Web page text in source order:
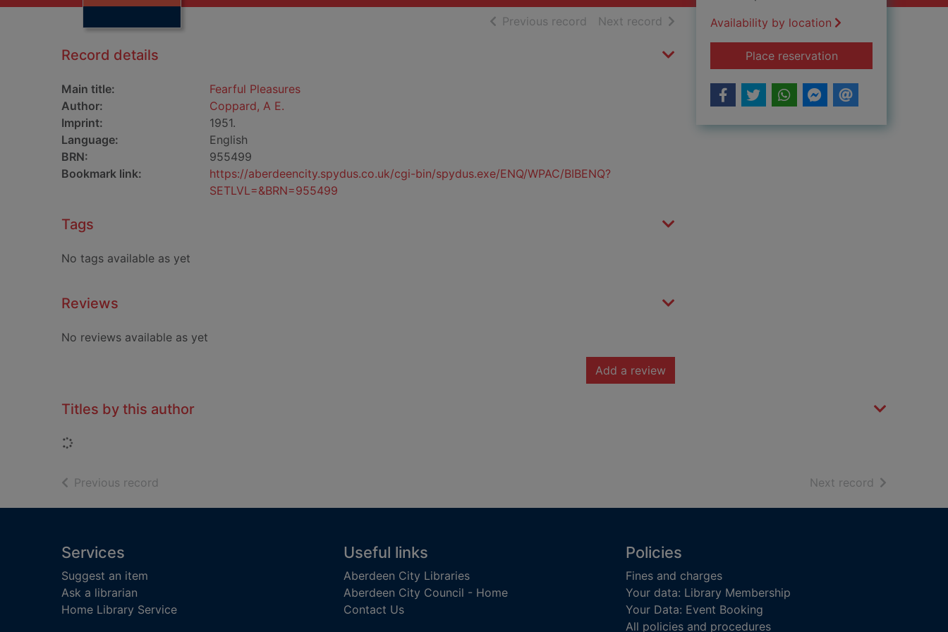
Previous record of search results
Next record of search results
Record details
Main title:
Fearful Pleasures
Author:
Coppard, A E.
Imprint:
1951.
Language:
English
BRN:
955499
Bookmark link:
https://aberdeencity.spydus.co.uk/cgi-bin/spydus.exe/ENQ/WPAC/BIBENQ?
SETLVL=&BRN=955499
Tags
No tags available as yet
Reviews
No reviews available as yet
Add a review
Availability by location
Place reservationfor Fearful Pleasures
Titles by this author
Loading...
Previous record Next record of search
Footer
Services
Suggest an item
Ask a librarian
Home Library Service
Useful links
Aberdeen City Libraries
Aberdeen City Council - Home
Contact Us
Policies
Fines and charges
Your data: Library Membership
Your Data: Event Booking
All policies and procedures